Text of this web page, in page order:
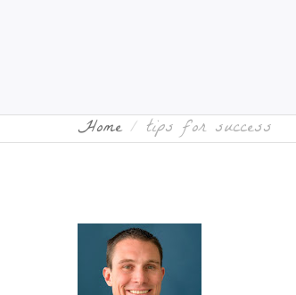
Home tips for success